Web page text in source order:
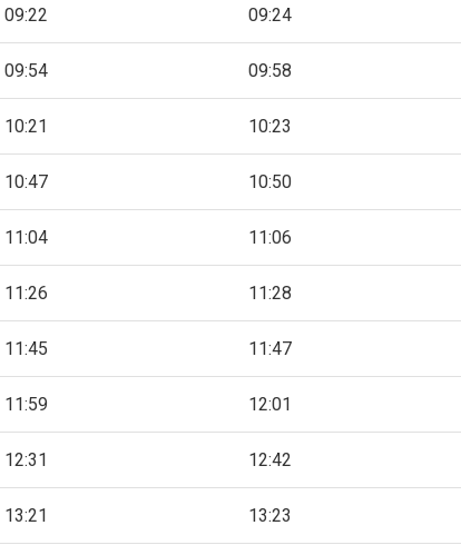
09:22 09:24
09:54 09:58
10:21 10:23
10:47 10:50
11:04 11:06
11:26 11:28
11:45 11:47
11:59 12:01
12:31 12:42
13:21 13:23